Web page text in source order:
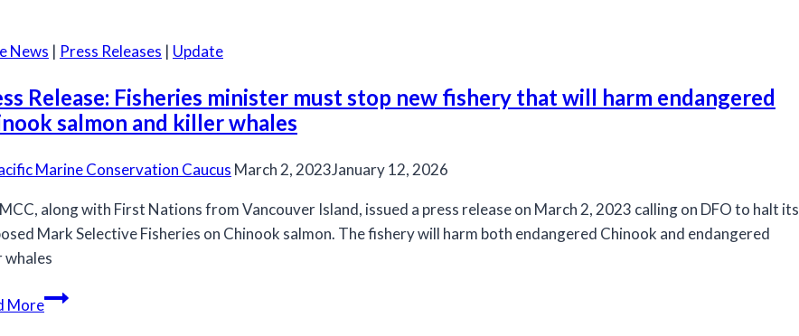
Steelhead
Trout:
potential
emergency
listing
SARA
News | Press Releases | Update
Release: Fisheries minister must stop new fishery that will harm endangered
salmon and killer whales
Marine Conservation Caucus March 2, 2023January 12, 2026
along with First Nations from Vancouver Island, issued a press release on March 2, 2023 calling on DFO to halt its
Mark Selective Fisheries on Chinook salmon. The fishery will harm both endangered Chinook and endangered
whales
MorePress